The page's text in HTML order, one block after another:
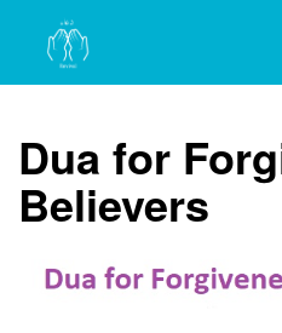
Dua for
Believers